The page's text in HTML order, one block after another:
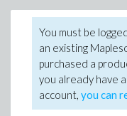
You must be
an existing
purchased a
you already have
account, you can